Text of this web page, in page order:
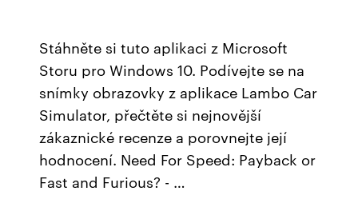
Stáhněte si tuto aplikaci z Microsoft
Storu pro Windows 10. Podívejte se na
snímky obrazovky z aplikace Lambo Car
Simulator, přečtěte si nejnovější
zákaznické recenze a porovnejte její
hodnocení. Need For Speed: Payback or
Fast and Furious? - …